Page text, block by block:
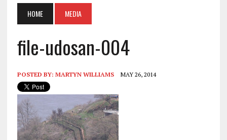
HOME MEDIA
file-udosan-004
POSTED BY: MARTYN WILLIAMS MAY 26, 2014